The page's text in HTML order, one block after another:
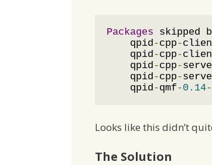
Packages skipped
    qpid
-cpp-
    qpid
-cpp-
    qpid
-cpp-
    qpid
-cpp-
    qpid
-qmf-0.14-
Looks like this didn’t
The Solution